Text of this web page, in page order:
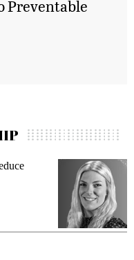
Preventable